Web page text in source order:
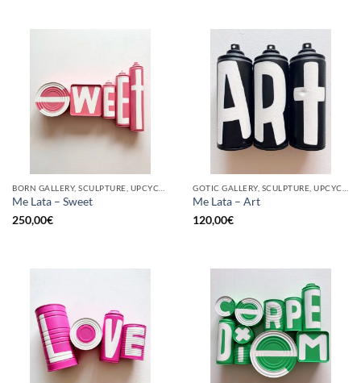
Me Lata – Sweet
250,00€
Me Lata – Art
120,00€